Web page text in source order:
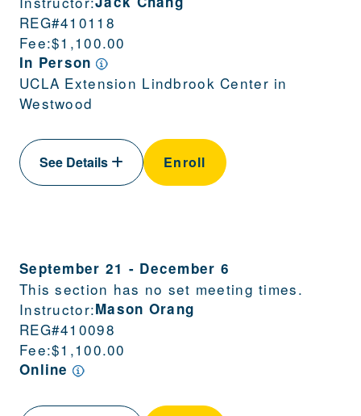
REG#410118
Fee:$1,100.00
In Person
UCLA Extension Lindbrook Center in
Westwood
See Details Enroll
September 21 - December 6
This section has no set meeting times.
Instructor:Mason Orang
REG#410098
Fee:$1,100.00
Online